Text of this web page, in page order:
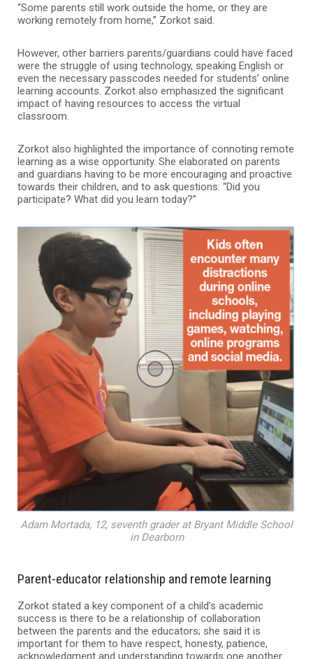
“Some parents still work outside the home, or they are
working remotely from home,” Zorkot said.
However, other barriers parents/guardians could have faced
were the struggle of using technology, speaking English or
even the necessary passcodes needed for students’ online
learning accounts. Zorkot also emphasized the significant
impact of having resources to access the virtual
classroom.
Zorkot also highlighted the importance of connoting remote
learning as a wise opportunity. She elaborated on parents
and guardians having to be more encouraging and proactive
towards their children, and to ask questions: “Did you
participate? What did you learn today?”
Adam Mortada, 12, seventh grader at Bryant Middle School
in Dearborn
Parent-educator relationship and remote learning
Zorkot stated a key component of a child’s academic
success is there to be a relationship of collaboration
between the parents and the educators; she said it is
important for them to have respect, honesty, patience,